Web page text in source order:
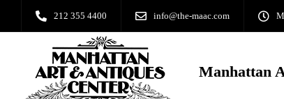
212 355 4400 info@the-maac.com
Manhattan